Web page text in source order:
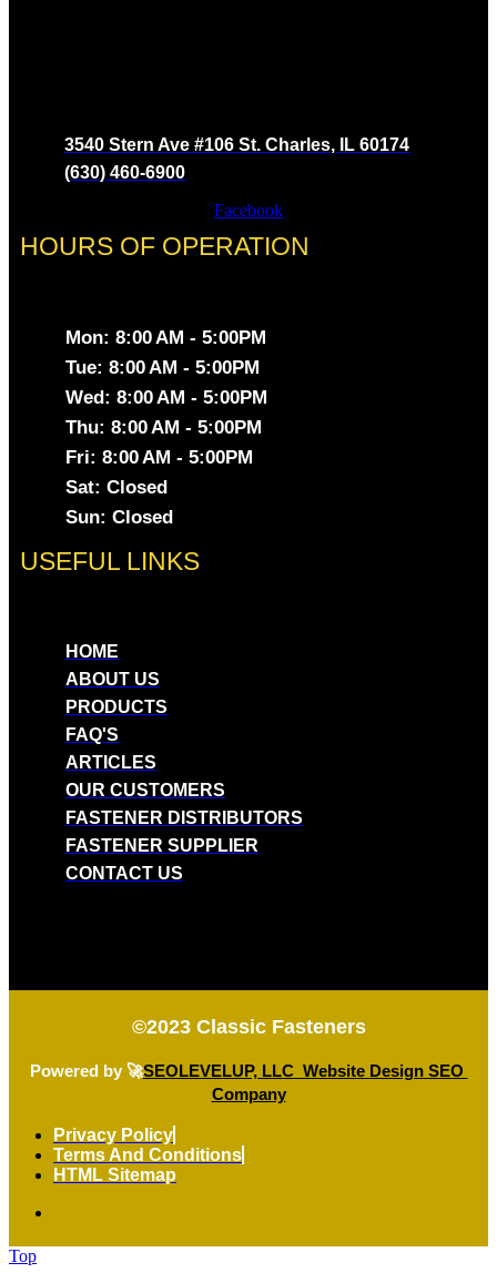
3540 Stern Ave #106 St. Charles, IL 60174
(630) 460-6900
Facebook
HOURS OF OPERATION
Mon: 8:00 AM - 5:00PM
Tue: 8:00 AM - 5:00PM
Wed: 8:00 AM - 5:00PM
Thu: 8:00 AM - 5:00PM
Fri: 8:00 AM - 5:00PM
Sat: Closed
Sun: Closed
USEFUL LINKS
HOME
ABOUT US
PRODUCTS
FAQ'S
ARTICLES
OUR CUSTOMERS
FASTENER DISTRIBUTORS
FASTENER SUPPLIER
CONTACT US
©2023 Classic Fasteners
Powered by 🚀SEOLEVELUP, LLC Website Design SEO
Company
Privacy Policy
Terms And Conditions
HTML Sitemap
Top